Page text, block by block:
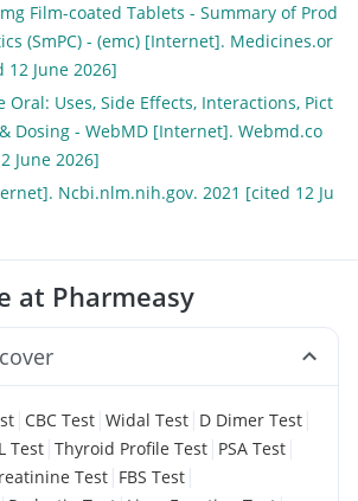
Film-coated Tablets - Summary of Prod
(SmPC) - (emc) [Internet]. Medicines.or
12 June 2026]
Uses, Side Effects, Interactions, Pict
Dosing - WebMD [Internet]. Webmd.co
June 2026]
Ncbi.nlm.nih.gov. 2021 [cited 12 Ju
at Pharmeasy
| CBC Test | Widal Test | D Dimer Test |
Test | Thyroid Profile Test | PSA Test |
Test | FBS Test |